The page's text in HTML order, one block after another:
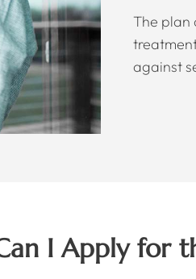
The plan
against
I Apply for